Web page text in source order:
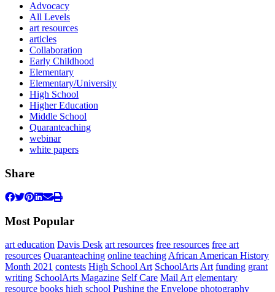
Advocacy
All Levels
art resources
articles
Collaboration
Early Childhood
Elementary
Elementary/University
High School
Higher Education
Middle School
Quaranteaching
webinar
white papers
Share
Most Popular
art education Davis Desk art resources free resources free art
resources Quaranteaching online teaching African American History
Month 2021 contests High School Art SchoolArts Art funding grant
writing SchoolArts Magazine Self Care Mail Art elementary
resource books high school Pushing the Envelope photography